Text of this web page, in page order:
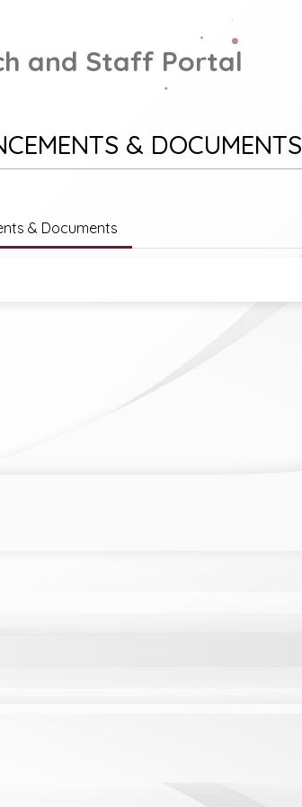
and Staff Portal
& DOCUMENTS
& Documents